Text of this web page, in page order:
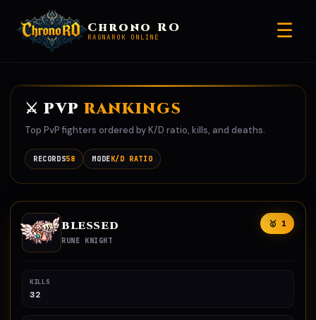
Chrono RO
RAGNAROK ONLINE ☰
⚔️ PVPRANKINGS
Top PvP fighters ordered by K/D ratio, kills, and deaths.
RECORDS58 MODEK/D RATIO
BLESSED
RUNE KNIGHT
🥇 1
KILLS
32